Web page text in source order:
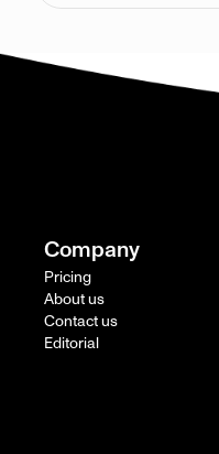
Company
Pricing
About us
Contact us
Editorial